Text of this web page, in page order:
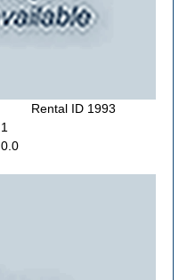
Rental ID 1993
1
0.0